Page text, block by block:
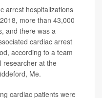
arrest hospitalizations
more than 43,000
and there was a
cardiac arrest
according to a team
researcher at the
Me.
cardiac patients were